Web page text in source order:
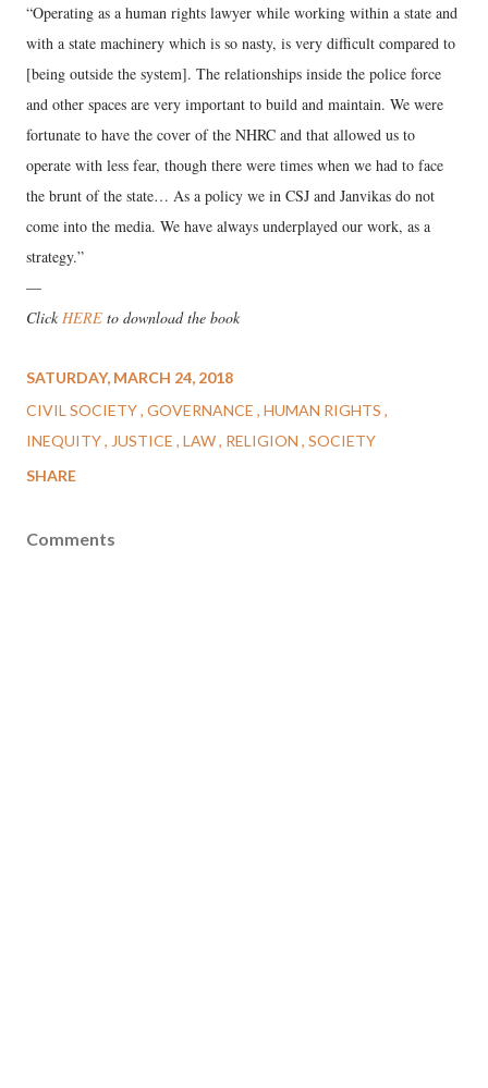
“Operating as a human rights lawyer while working within a state and
with a state machinery which is so nasty, is very difficult compared to
[being outside the system]. The relationships inside the police force
and other spaces are very important to build and maintain. We were
fortunate to have the cover of the NHRC and that allowed us to
operate with less fear, though there were times when we had to face
the brunt of the state… As a policy we in CSJ and Janvikas do not
come into the media. We have always underplayed our work, as a
strategy.”
—
Click HERE to download the book
SATURDAY, MARCH 24, 2018
CIVIL SOCIETY GOVERNANCE HUMAN RIGHTS
INEQUITY
JUSTICE LAW RELIGION SOCIETY
SHARE
Comments